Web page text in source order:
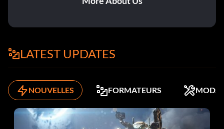
LATEST UPDATES
NOUVELLES FORMATEURS MODS